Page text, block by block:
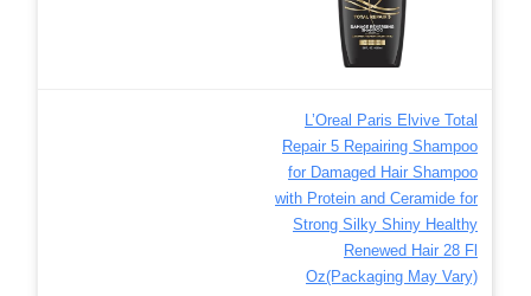
L’Oreal Paris Elvive Total
Repair 5 Repairing Shampoo
for Damaged Hair Shampoo
with Protein and Ceramide for
Strong Silky Shiny Healthy
Renewed Hair 28 Fl
Oz(Packaging May Vary)